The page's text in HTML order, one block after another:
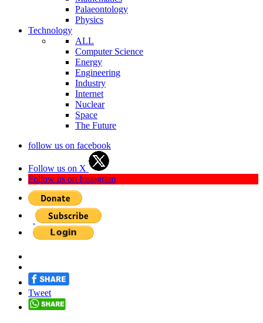
Palaeontology
Physics
Technology
ALL
Computer Science
Energy
Engineering
Industry
Internet
Nuclear
Space
The Future
follow us on facebook
Follow us on X
Follow us on Instagram
Tweet